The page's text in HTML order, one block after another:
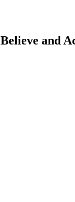
Believe and